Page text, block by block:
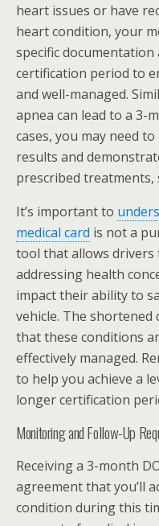
heart issues or have
heart condition, your
specific
certification period to
and well-managed.
apnea can lead to a 3-
cases, you may need
results and
prescribed treatments,
It’s important to
medical card is not a
tool that allows
addressing health
impact their ability to
vehicle. The
that these conditions
effectively managed.
to help you achieve a
longer certification
Monitoring and Follow-Up
Receiving a 3-month
agreement that you’ll
condition during this